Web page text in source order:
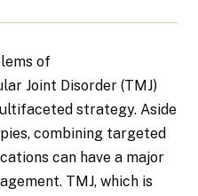
of
Joint Disorder (TMJ)
strategy. Aside
combining targeted
can have a major
TMJ, which is